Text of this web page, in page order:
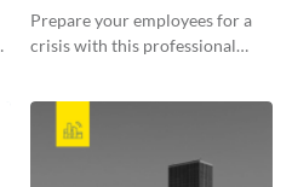
Prepare your employees for a
crisis with this professional